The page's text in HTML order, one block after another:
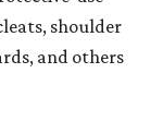
shoulder
and others